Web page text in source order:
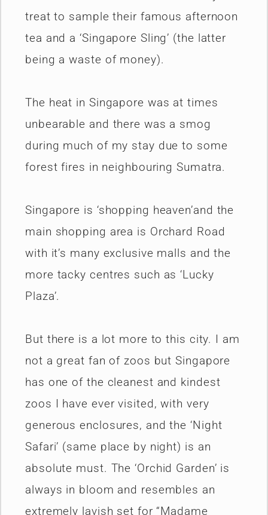
treat to sample their famous afternoon
tea and a ‘Singapore Sling’ (the latter
being a waste of money).
The heat in Singapore was at times
unbearable and there was a smog
during much of my stay due to some
forest fires in neighbouring Sumatra.
Singapore is ‘shopping heaven’and the
main shopping area is Orchard Road
with it’s many exclusive malls and the
more tacky centres such as ‘Lucky
Plaza’.
But there is a lot more to this city. I am
not a great fan of zoos but Singapore
has one of the cleanest and kindest
zoos I have ever visited, with very
generous enclosures, and the ‘Night
Safari’ (same place by night) is an
absolute must. The ‘Orchid Garden’ is
always in bloom and resembles an
extremely lavish set for “Madame